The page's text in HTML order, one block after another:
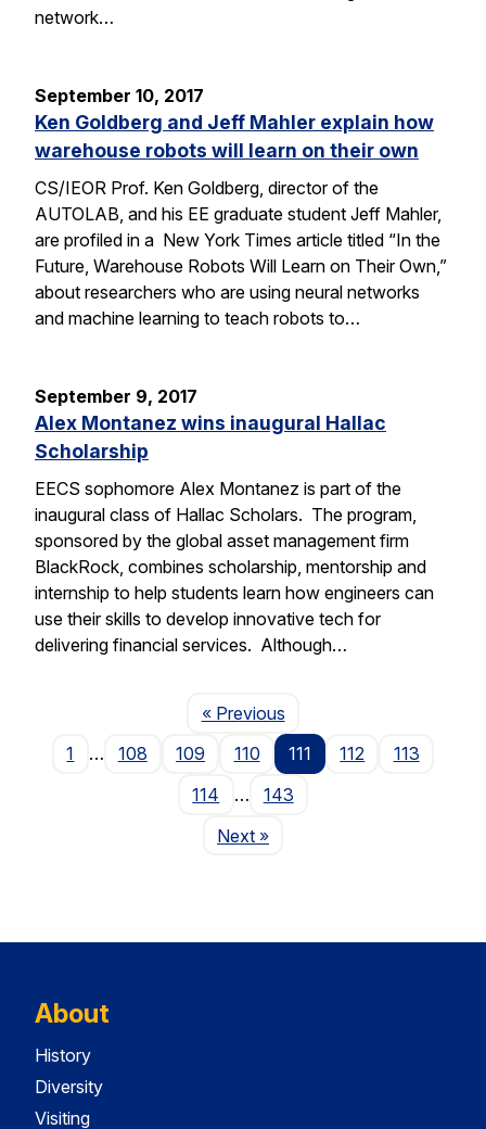
network…
September 10, 2017
Ken Goldberg and Jeff Mahler explain how
warehouse robots will learn on their own
CS/IEOR Prof. Ken Goldberg, director of the
AUTOLAB, and his EE graduate student Jeff Mahler,
are profiled in a New York Times article titled “In the
Future, Warehouse Robots Will Learn on Their Own,”
about researchers who are using neural networks
and machine learning to teach robots to…
September 9, 2017
Alex Montanez wins inaugural Hallac
Scholarship
EECS sophomore Alex Montanez is part of the
inaugural class of Hallac Scholars. The program,
sponsored by the global asset management firm
BlackRock, combines scholarship, mentorship and
internship to help students learn how engineers can
use their skills to develop innovative tech for
delivering financial services. Although…
« PreviousPage
1
… 108 109 110 111 112
113
114
…
143
NextPage
»
About
History
Diversity
Visiting